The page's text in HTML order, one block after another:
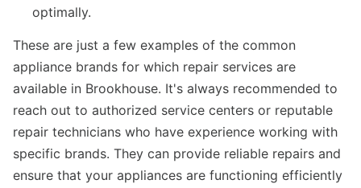
optimally.
These are just a few examples of the common
appliance brands for which repair services are
available in Brookhouse. It's always recommended to
reach out to authorized service centers or reputable
repair technicians who have experience working with
specific brands. They can provide reliable repairs and
ensure that your appliances are functioning efficiently